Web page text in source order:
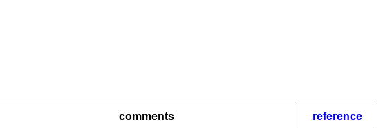
comments reference